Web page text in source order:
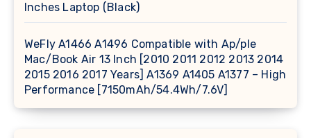
Inches Laptop (Black)
WeFly A1466 A1496 Compatible with Ap/ple
Mac/Book Air 13 Inch [2010 2011 2012 2013 2014
2015 2016 2017 Years] A1369 A1405 A1377 – High
Performance [7150mAh/54.4Wh/7.6V]